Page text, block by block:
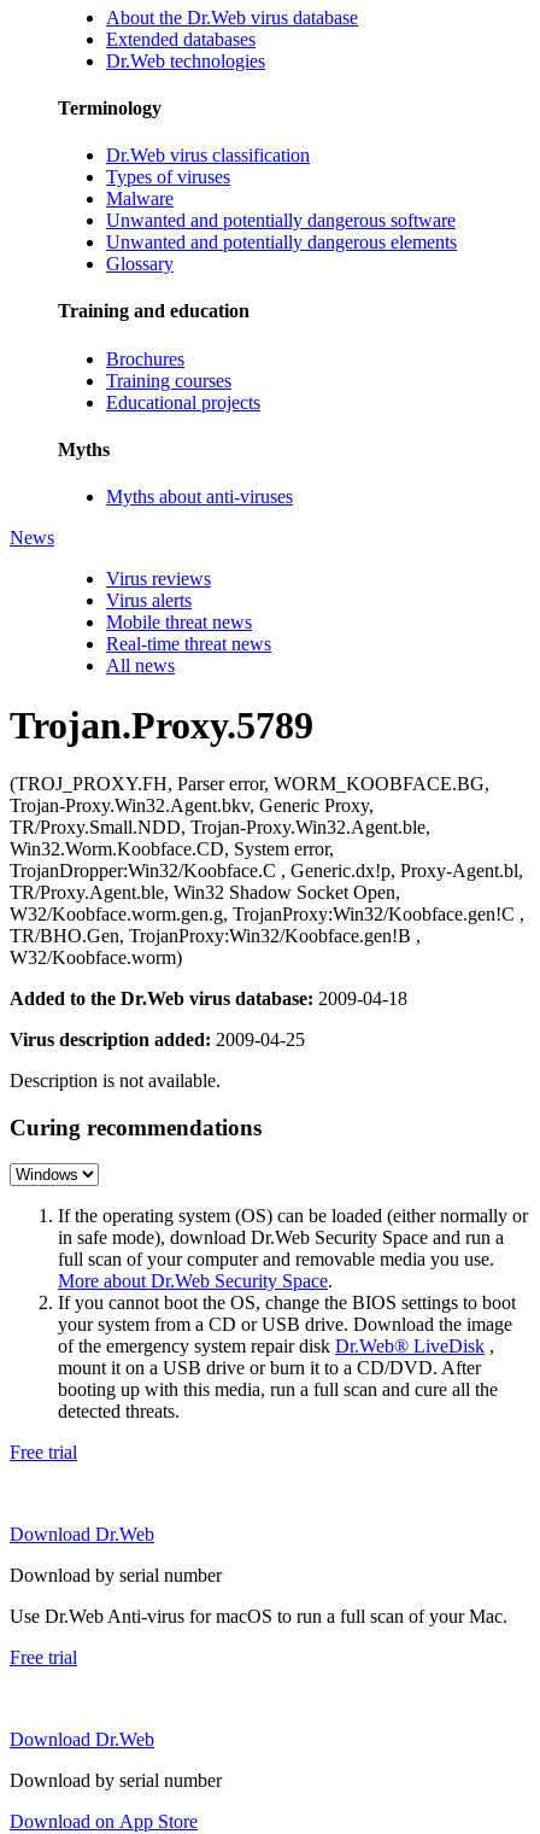
About the Dr.Web virus database
Extended databases
Dr.Web technologies
Terminology
Dr.Web virus classification
Types of viruses
Malware
Unwanted and potentially dangerous software
Unwanted and potentially dangerous elements
Glossary
Training and education
Brochures
Training courses
Educational projects
Myths
Myths about anti-viruses
News
Virus reviews
Virus alerts
Mobile threat news
Real-time threat news
All news
Trojan.Proxy.5789
(TROJ_PROXY.FH, Parser error, WORM_KOOBFACE.BG,
Trojan-Proxy.Win32.Agent.bkv, Generic Proxy,
TR/Proxy.Small.NDD, Trojan-Proxy.Win32.Agent.ble,
Win32.Worm.Koobface.CD, System error,
TrojanDropper:Win32/Koobface.C , Generic.dx!p, Proxy-Agent.bl,
TR/Proxy.Agent.ble, Win32 Shadow Socket Open,
W32/Koobface.worm.gen.g, TrojanProxy:Win32/Koobface.gen!C ,
TR/BHO.Gen, TrojanProxy:Win32/Koobface.gen!B ,
W32/Koobface.worm)
Added to the Dr.Web virus database: 2009-04-18
Virus description added: 2009-04-25
Description is not available.
Curing recommendations
If the operating system (OS) can be loaded (either normally or
in safe mode), download Dr.Web Security Space and run a
full scan of your computer and removable media you use.
More about Dr.Web Security Space.
If you cannot boot the OS, change the BIOS settings to boot
your system from a CD or USB drive. Download the image
of the emergency system repair disk Dr.Web® LiveDisk ,
mount it on a USB drive or burn it to a CD/DVD. After
booting up with this media, run a full scan and cure all the
detected threats.
Free trial
Download Dr.Web
Download by serial number
Use Dr.Web Anti-virus for macOS to run a full scan of your Mac.
Free trial
Download Dr.Web
Download by serial number
Download on App Store